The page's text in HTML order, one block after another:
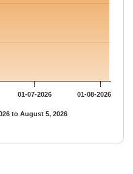
to August 5, 2026
01-07-2026 01-08-2026